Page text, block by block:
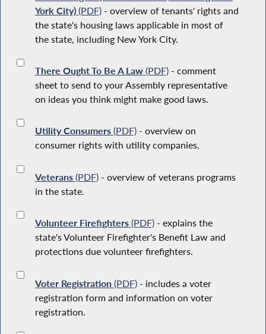
York City)(PDF)- overview of tenants' rights and
the state's housing laws applicable in most of
the state, including New York City.
There Ought To Be A Law(PDF)- comment
sheet to send to your Assembly representative
on ideas you think might make good laws.
Utility Consumers(PDF)- overview on
consumer rights with utility companies.
Veterans(PDF)- overview of veterans programs
in the state.
Volunteer Firefighters(PDF)- explains the
state's Volunteer Firefighter's Benefit Law and
protections due volunteer firefighters.
Voter Registration(PDF)- includes a voter
registration form and information on voter
registration.